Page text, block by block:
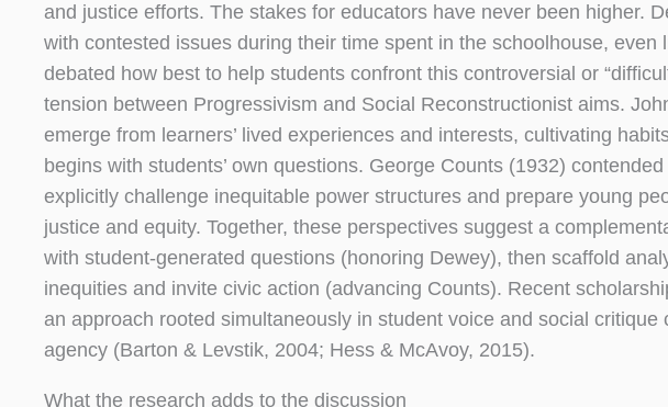
and justice efforts. The stakes for educators have never been higher.
with contested issues during their time spent in the schoolhouse,
debated how best to help students confront this controversial or
tension between Progressivism and Social Reconstructionist aims.
emerge from learners’ lived experiences and interests, cultivating
begins with students’ own questions. George Counts (1932)
explicitly challenge inequitable power structures and prepare young
justice and equity. Together, these perspectives suggest a
with student-generated questions (honoring Dewey), then scaffold
inequities and invite civic action (advancing Counts). Recent
an approach rooted simultaneously in student voice and social
agency (Barton & Levstik, 2004; Hess & McAvoy, 2015).
What the research adds to the discussion